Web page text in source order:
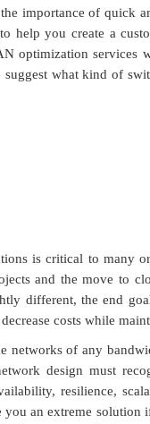
importance of quick
help you create a
optimization services
what kind of
is critical to many
and the move to
different, the end
costs while
networks of any
design must
resilience,
an extreme solution